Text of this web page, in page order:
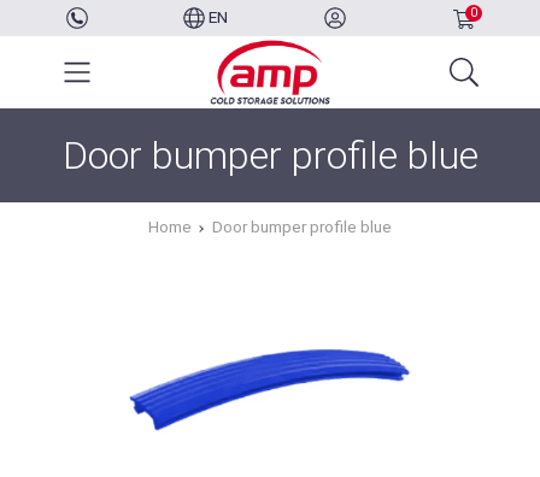
EN 0
Door bumper profile blue
Home Door bumper profile blue